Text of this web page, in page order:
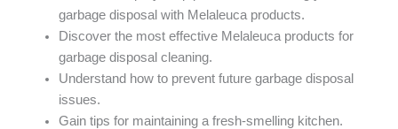
garbage disposal with Melaleuca products.
Discover the most effective Melaleuca products for
garbage disposal cleaning.
Understand how to prevent future garbage disposal
issues.
Gain tips for maintaining a fresh-smelling kitchen.